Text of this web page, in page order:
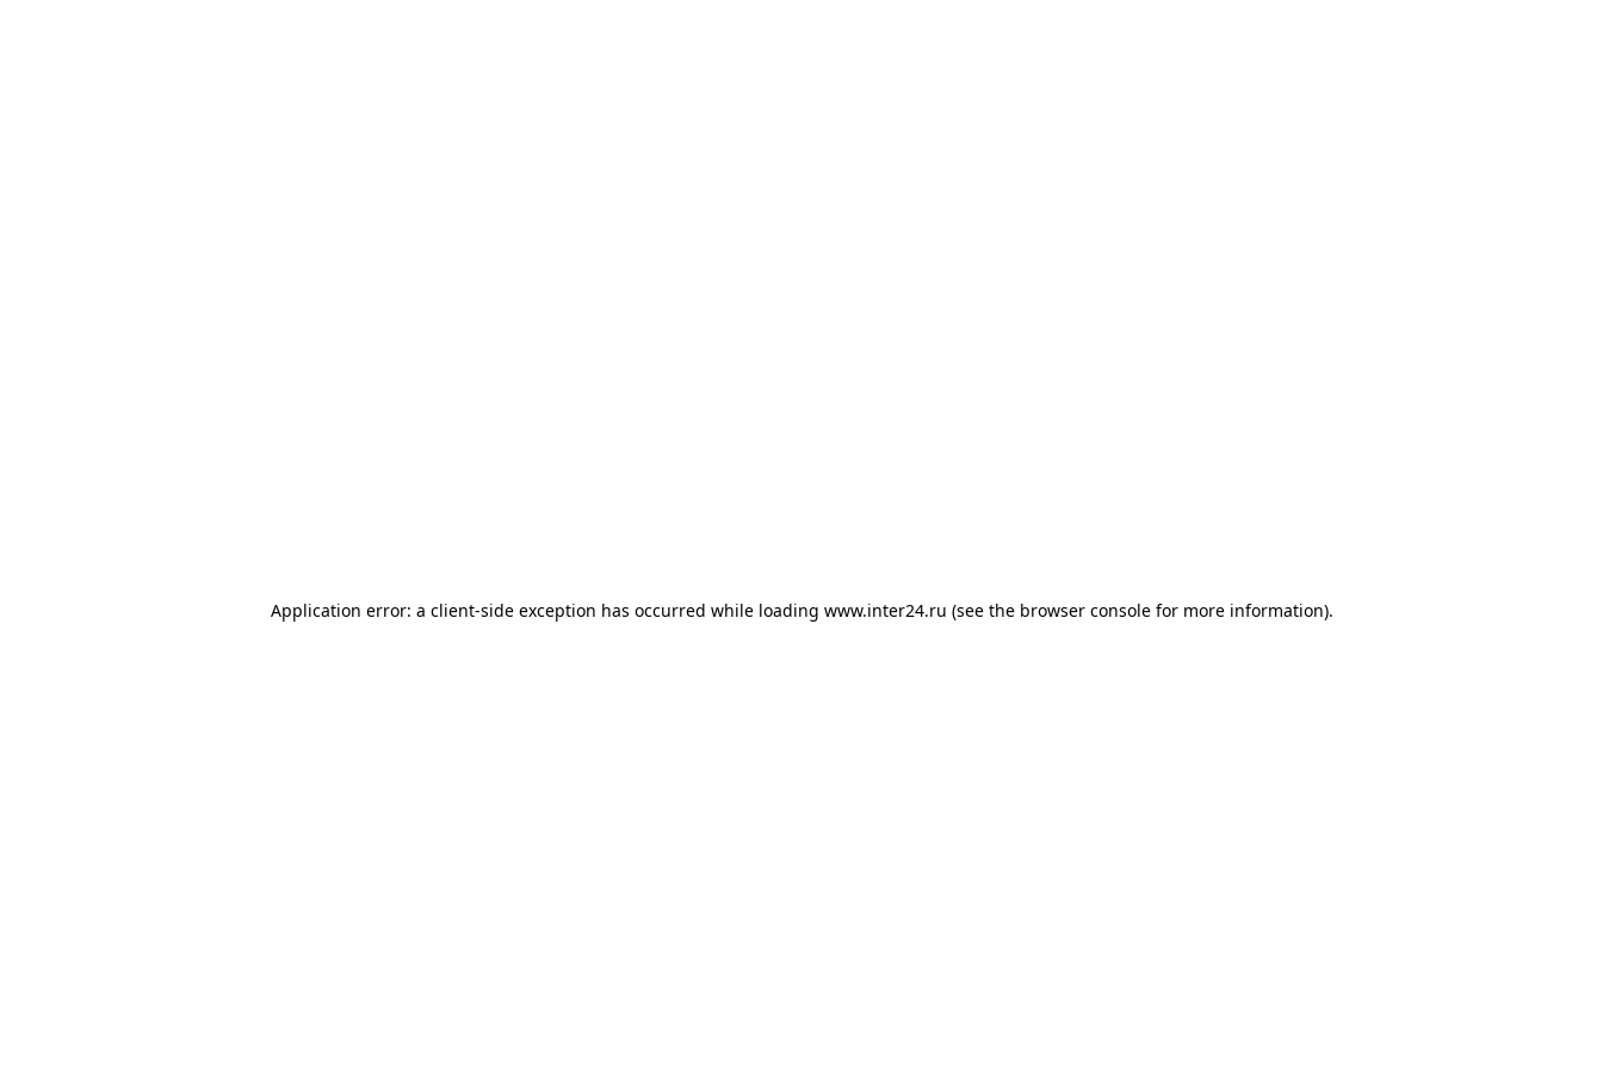
Application error: a client-side exception has occurred while loading www.inter24.ru (see the browser consolefor more information).